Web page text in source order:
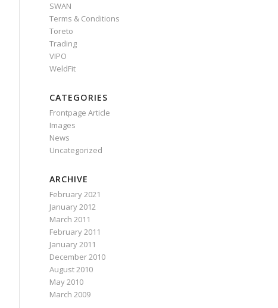
SWAN
Terms & Conditions
Toreto
Trading
VIPO
WeldFit
CATEGORIES
Frontpage Article
Images
News
Uncategorized
ARCHIVE
February 2021
January 2012
March 2011
February 2011
January 2011
December 2010
August 2010
May 2010
March 2009